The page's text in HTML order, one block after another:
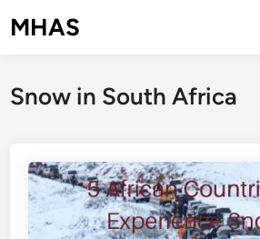
toMHAS
Snow in South Africa